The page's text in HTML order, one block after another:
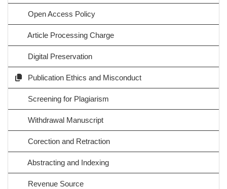
Open Access Policy
Article Processing Charge
Digital Preservation
Publication Ethics and Misconduct
Screening for Plagiarism
Withdrawal Manuscript
Corection and Retraction
Abstracting and Indexing
Revenue Source